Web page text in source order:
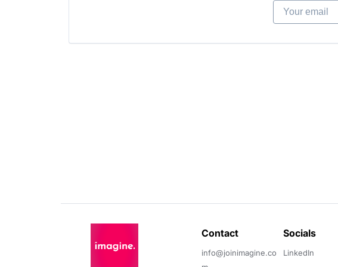
Your email
Contact
info@joinimagine.co
Socials
LinkedIn